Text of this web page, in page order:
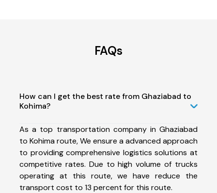
FAQs
How can I get the best rate from Ghaziabad to
Kohima?
As a top transportation company in Ghaziabad
to Kohima route, We ensure a advanced approach
to providing comprehensive logistics solutions at
competitive rates. Due to high volume of trucks
operating at this route, we have reduce the
transport cost to 13 percent for this route.